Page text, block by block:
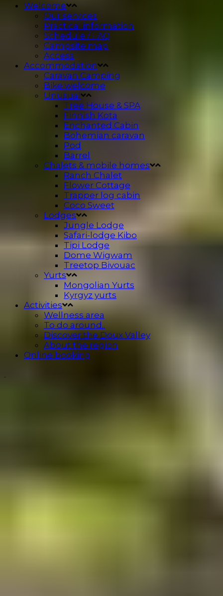
Welcome
Our services
Practical information
Schedule / FAQ
Campsite map
Access
Accommodation
Caravan Camping
Bike welcome
Unusual
Tree House & SPA
Finnish Kota
Enchanted Cabin
Bohemian caravan
Pod
Barrel
Chalets & mobile homes
Ranch Chalet
Flower Cottage
Trapper log cabin
Coco Sweet
Lodges
Jungle Lodge
Safari-lodge Kibo
Tipi Lodge
Dome Wigwam
Treetop Bivouac
Yurts
Mongolian Yurts
Kyrgyz yurts
Activities
Wellness area
To do around..
Discover the Doux Valley
About the region
Online booking